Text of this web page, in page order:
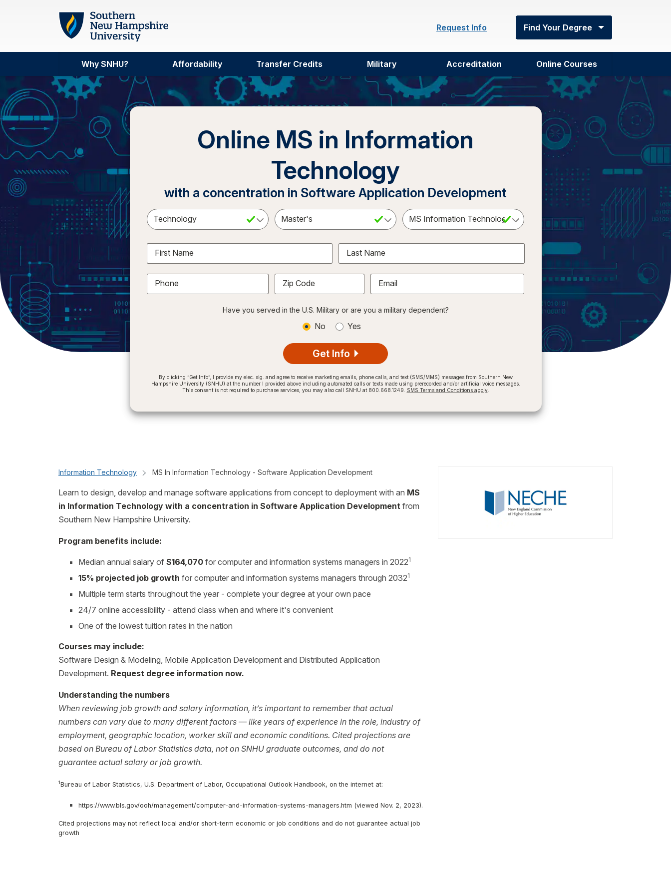
Skip to main content
Request Info
Find Your Degree
Why SNHU? Affordability Transfer Credits Military Accreditation Online Courses
Online MS in Information
Technology
with a concentration in Software Application Development
Select a Subject Select an Academic Level Select a Degree
First Name Last Name
Phone Zip Code Email
Have you served in the U.S. Military or are you a military dependent?
No Yes
Get Info
By clicking “Get Info”, I provide my elec. sig. and agree to receive marketing emails, phone calls, and text (SMS/MMS) messages from Southern New
Hampshire University (SNHU) at the number I provided above including automated calls or texts made using prerecorded and/or artificial voice messages.
This consent is not required to purchase services, you may also call SNHU at 800.668.1249.
SMS Terms and Conditions apply.
Information Technology MS In Information Technology - Software Application Development
Learn to design, develop and manage software applications from concept to deployment with an MS
in Information Technology with a concentration in Software Application Development from
Southern New Hampshire University.
Program benefits include:
Median annual salary of $164,070 for computer and information systems managers in 20221
15% projected job growth for computer and information systems managers through 20321
Multiple term starts throughout the year - complete your degree at your own pace
24/7 online accessibility - attend class when and where it's convenient
One of the lowest tuition rates in the nation
Courses may include:
Software Design & Modeling, Mobile Application Development and Distributed Application
Development. Request degree information now.
Understanding the numbers
When reviewing job growth and salary information, it’s important to remember that actual
numbers can vary due to many different factors — like years of experience in the role, industry of
employment, geographic location, worker skill and economic conditions. Cited projections are
based on Bureau of Labor Statistics data, not on SNHU graduate outcomes, and do not
guarantee actual salary or job growth.
1Bureau of Labor Statistics, U.S. Department of Labor, Occupational Outlook Handbook, on the internet at:
https://www.bls.gov/ooh/management/computer-and-information-systems-managers.htm (viewed Nov. 2, 2023).
Cited projections may not reflect local and/or short-term economic or job conditions and do not guarantee actual job
growth